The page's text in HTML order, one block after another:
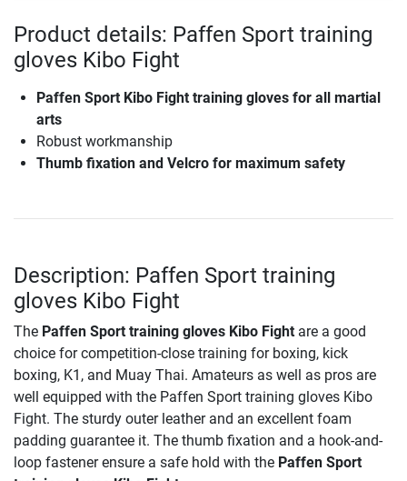
Product details: Paffen Sport training
gloves Kibo Fight
Paffen Sport Kibo Fight training gloves for all martial
arts
Robust workmanship
Thumb fixation and Velcro for maximum safety
Description: Paffen Sport training
gloves Kibo Fight
The Paffen Sport training gloves Kibo Fight are a good
choice for competition-close training for boxing, kick
boxing, K1, and Muay Thai. Amateurs as well as pros are
well equipped with the Paffen Sport training gloves Kibo
Fight. The sturdy outer leather and an excellent foam
padding guarantee it. The thumb fixation and a hook-and-
loop fastener ensure a safe hold with the Paffen Sport